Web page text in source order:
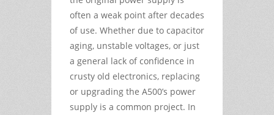
often a weak point after decades
of use. Whether due to capacitor
aging, unstable voltages, or just
a general lack of confidence in
crusty old electronics, replacing
or upgrading the A500’s power
supply is a common project. In